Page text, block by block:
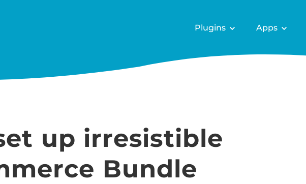
Plugins Apps
up irresistible
Bundle